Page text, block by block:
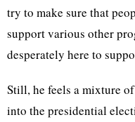
try to make sure that
support various other
desperately here to
Still, he feels a mixture
into the presidential